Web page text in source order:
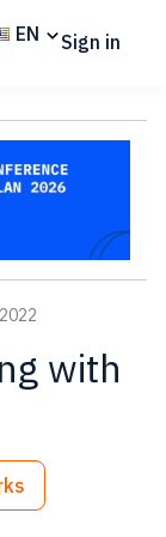
EN Sign in
with